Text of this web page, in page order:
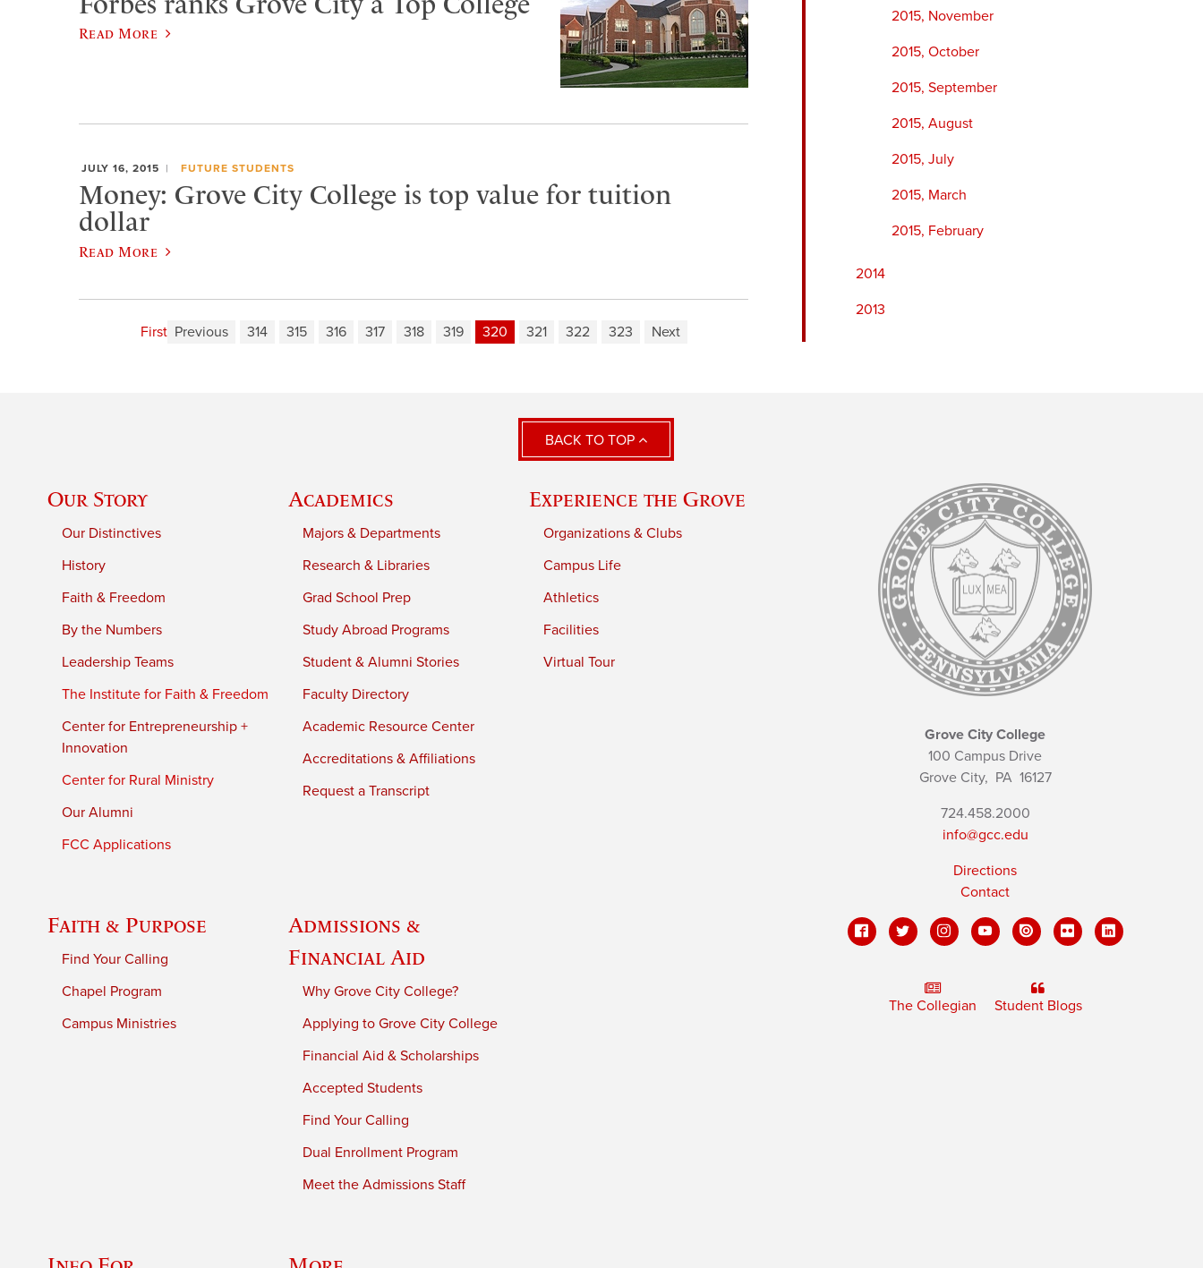
2015, November
2015, October
2015, September
2015, August
2015, July
2015, March
2015, February
2014
2013
Read More
JULY 16, 2015 FUTURE STUDENTS
Money: Grove City College is top value for tuition
dollar
Read More
First Previous 314 315 316 317 318 319 320 321 322 323 Next
BACK TO TOP
Our Story
Our Distinctives
History
Faith & Freedom
By the Numbers
Leadership Teams
The Institute for Faith & Freedom
Center for Entrepreneurship +
Innovation
Center for Rural Ministry
Our Alumni
FCC Applications
Academics
Majors & Departments
Research & Libraries
Grad School Prep
Study Abroad Programs
Student & Alumni Stories
Faculty Directory
Academic Resource Center
Accreditations & Affiliations
Request a Transcript
Experience the Grove
Organizations & Clubs
Campus Life
Athletics
Facilities
Virtual Tour
Faith & Purpose
Find Your Calling
Chapel Program
Campus Ministries
Admissions &
Financial Aid
Why Grove City College?
Applying to Grove City College
Financial Aid & Scholarships
Accepted Students
Find Your Calling
Dual Enrollment Program
Meet the Admissions Staff
Grove City College
100 Campus Drive
Grove City, PA16127
724.458.2000
info@gcc.edu
Directions
Contact
The Collegian Student Blogs